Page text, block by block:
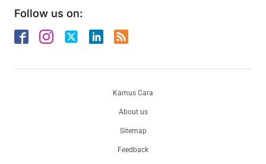
Follow us on:
About us
Sitemap
Feedback
Kamus Cara